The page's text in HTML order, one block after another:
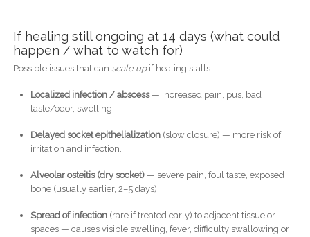
If healing still ongoing at 14 days (what could
happen / what to watch for)
Possible issues that can scale upif healing stalls:
Localized infection / abscess— increased pain, pus, bad
taste/odor, swelling.
Delayed socket epithelialization(slow closure) — more risk of
irritation and infection.
Alveolar osteitis (dry socket)— severe pain, foul taste, exposed
bone (usually earlier, 2–5 days).
Spread of infection(rare if treated early) to adjacent tissue or
spaces — causes visible swelling, fever, difficulty swallowing or